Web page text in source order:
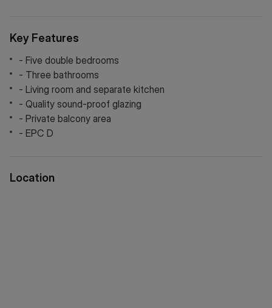
Key Features
- Five double bedrooms
- Three bathrooms
- Living room and separate kitchen
- Quality sound-proof glazing
- Private balcony area
- EPC D
and small pockets of green space to enjoy close by.
Within close reach of London Bridge station and the
amenities of the South Bank, it’s ideal for those working in
the City and for those commuting to Canary Wharf or the
West End using the Jubilee line.
Location